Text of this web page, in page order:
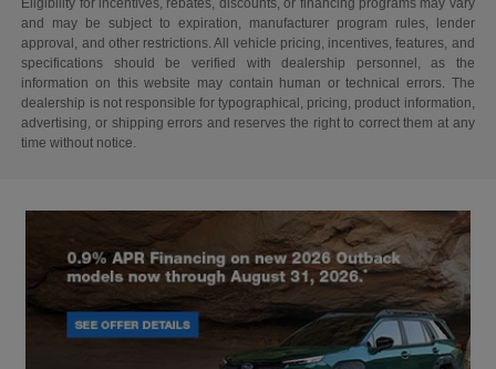
and may be subject to expiration, manufacturer program rules, lender
approval, and other restrictions. All vehicle pricing, incentives, features, and
specifications should be verified with dealership personnel, as the
information on this website may contain human or technical errors. The
dealership is not responsible for typographical, pricing, product information,
advertising, or shipping errors and reserves the right to correct them at any
time without notice.